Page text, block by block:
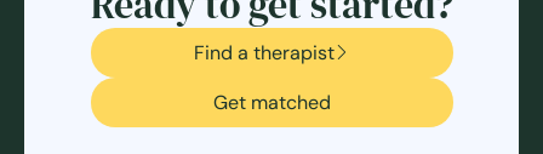
Find a therapist
Get matched